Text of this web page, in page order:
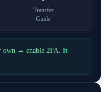
Transfer
Guide
own → enable 2FA. It